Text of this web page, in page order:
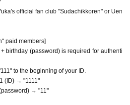
official fan club "Sudachikkoren" or Uen
paid members]
birthday (password) is required for authenti
to the beginning of your ID.
(ID) → "1111"
→ "11"